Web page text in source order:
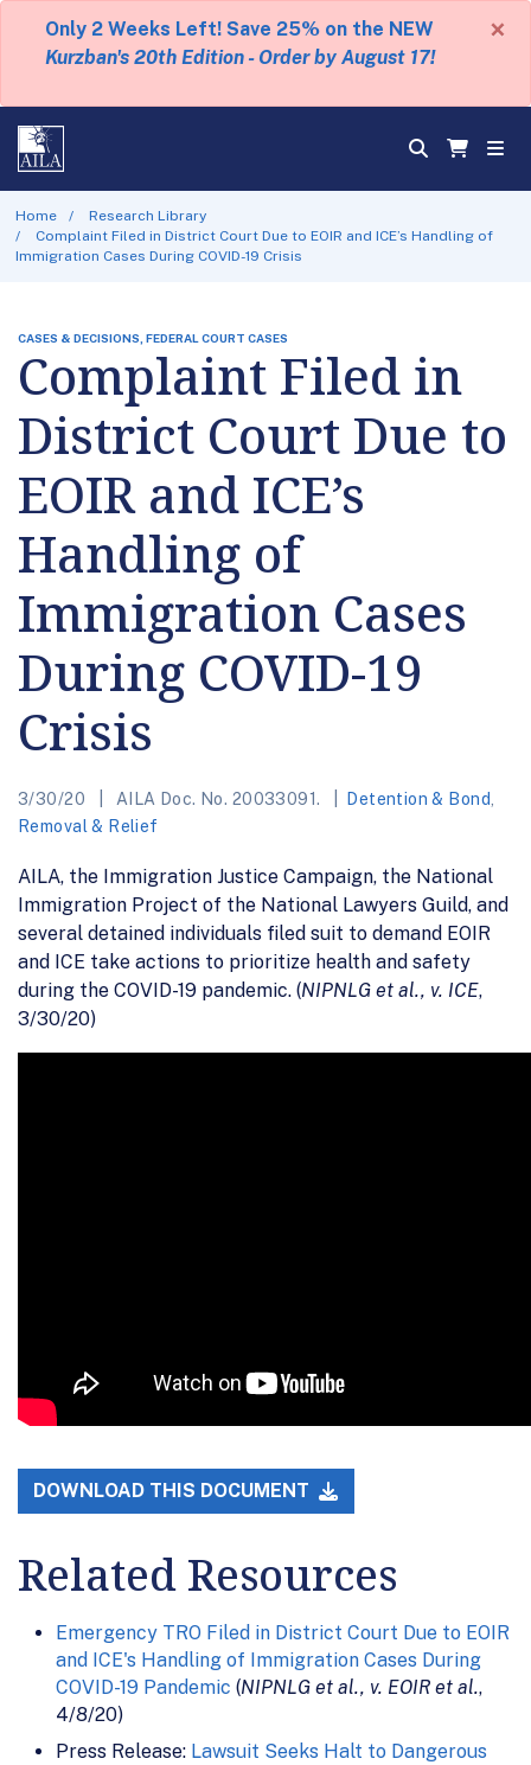
Only 2 Weeks Left! Save 25% on the NEW
Kurzban's 20th Edition - Order by August 17!
×
Home
Research Library
Complaint Filed in District Court Due to EOIR and ICE’s Handling of
Immigration Cases During COVID-19 Crisis
CASES & DECISIONS, FEDERAL COURT CASES
Complaint Filed in
District Court Due to
EOIR and ICE’s
Handling of
Immigration Cases
During COVID-19
Crisis
3/30/20 AILA Doc. No. 20033091. Detention & Bond
Removal & Relief
AILA, the Immigration Justice Campaign, the National
Immigration Project of the National Lawyers Guild, and
several detained individuals filed suit to demand EOIR
and ICE take actions to prioritize health and safety
during the COVID-19 pandemic. (NIPNLG et al., v. ICE,
3/30/20)
DOWNLOAD THIS DOCUMENT
Related Resources
Emergency TRO Filed in District Court Due to EOIR
and ICE's Handling of Immigration Cases During
COVID-19 Pandemic (NIPNLG et al., v. EOIR et al.,
4/8/20)
Press Release: Lawsuit Seeks Halt to Dangerous